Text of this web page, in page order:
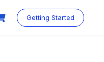
Getting Started